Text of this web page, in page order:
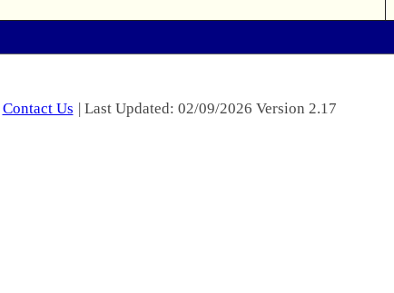
Contact Us | Last Updated: 02/09/2026 Version 2.17